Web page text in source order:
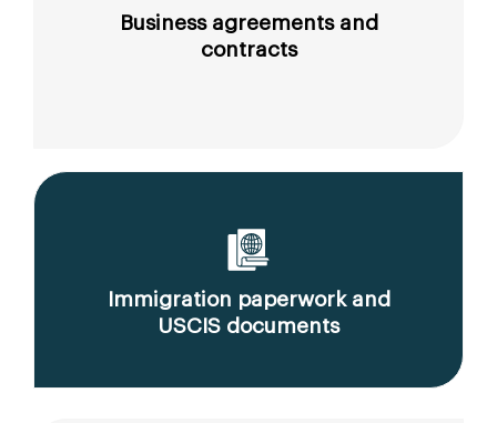
Business agreements and
contracts
Immigration paperwork and
USCIS documents